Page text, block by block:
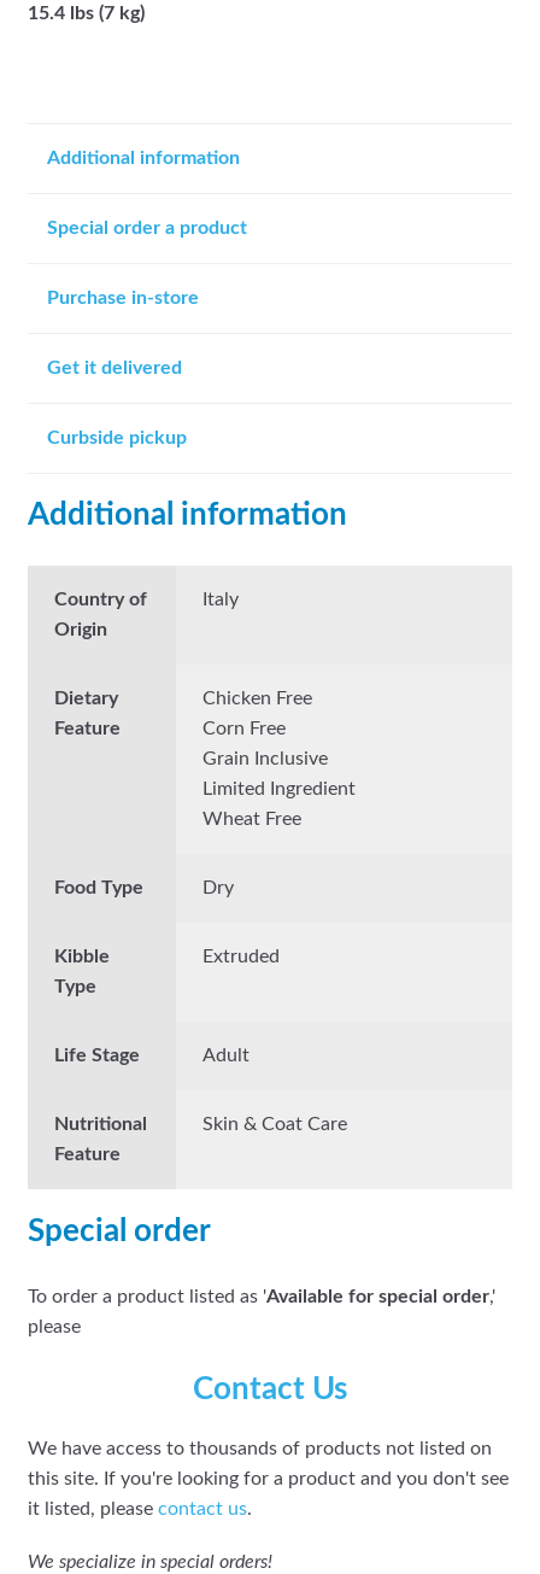
15.4 lbs (7 kg)
Additional information
Special order a product
Purchase in-store
Get it delivered
Curbside pickup
Additional information
Country of
Origin
Italy
Dietary
Feature
Chicken Free
Corn Free
Grain Inclusive
Limited Ingredient
Wheat Free
Food Type Dry
Kibble
Type
Extruded
Life Stage Adult
Nutritional
Feature
Skin & Coat Care
Special order
To order a product listed as 'Available for special order,'
please
Contact Us
We have access to thousands of products not listed on
this site. If you're looking for a product and you don't see
it listed, please contact us.
We specialize in special orders!